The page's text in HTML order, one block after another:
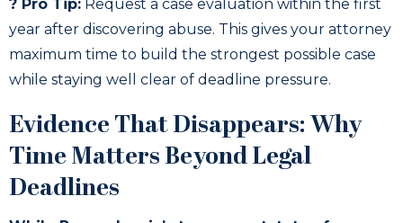
? Pro Tip: Request a case evaluation within the first
year after discovering abuse. This gives your attorney
maximum time to build the strongest possible case
while staying well clear of deadline pressure.
Evidence That Disappears: Why
Time Matters Beyond Legal
Deadlines